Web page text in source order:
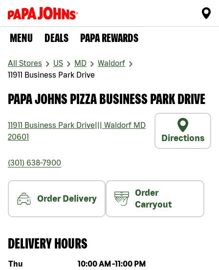
MENU DEALS PAPA REWARDS
All Stores US MD
Waldorf
11911 Business Park Drive
PAPA JOHNS PIZZA BUSINESS PARK DRIVE
11911 Business Park Drive Waldorf MD
20601
Directions
(301) 638-7900
Order Delivery
Order
Carryout
DELIVERY HOURS
Day of the week Hours
Thu 10:00 AM -11:00 PM